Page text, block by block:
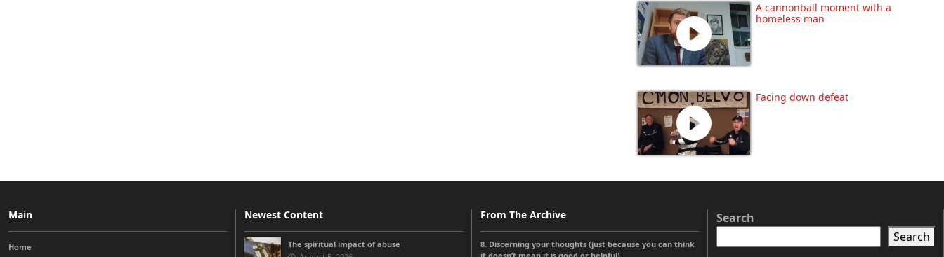
A cannonball moment with a
homeless man
Facing down defeat
Main
Home
Newest Content
The spiritual impact of abuse
From The Archive
8. Discerning your thoughts (just because you can think
Search
Search